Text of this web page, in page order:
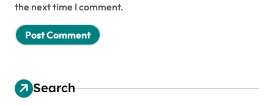
the next time I comment.
Search